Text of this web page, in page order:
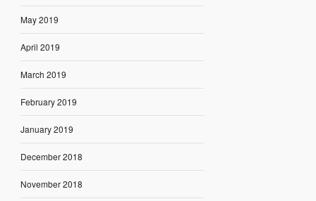
May 2019
April 2019
March 2019
February 2019
January 2019
December 2018
November 2018